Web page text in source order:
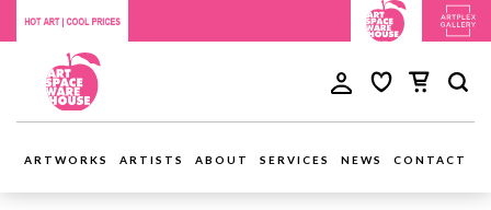
ARTWORKS ARTISTS ABOUT SERVICES NEWS CONTACT